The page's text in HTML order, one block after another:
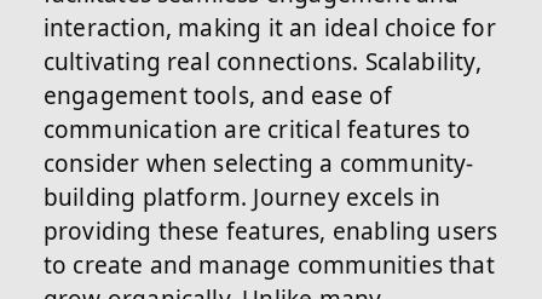
interaction, making it an ideal choice for
cultivating real connections. Scalability,
engagement tools, and ease of
communication are critical features to
consider when selecting a community-
building platform. Journey excels in
providing these features, enabling users
to create and manage communities that